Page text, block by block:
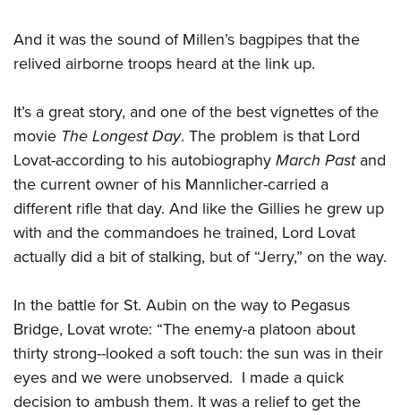
And it was the sound of Millen’s bagpipes that the
relived airborne troops heard at the link up.
It’s a great story, and one of the best vignettes of the
movie The Longest Day. The problem is that Lord
Lovat-according to his autobiographyMarch Pastand
the current owner of his Mannlicher-carried a
different rifle that day. And like the Gillies he grew up
with and the commandoes he trained, Lord Lovat
actually did a bit of stalking, but of “Jerry,” on the way.
In the battle for St. Aubin on the way to Pegasus
Bridge, Lovat wrote: “The enemy-a platoon about
thirty strong--looked a soft touch: the sun was in their
eyes and we were unobserved. I made a quick
decision to ambush them. It was a relief to get the